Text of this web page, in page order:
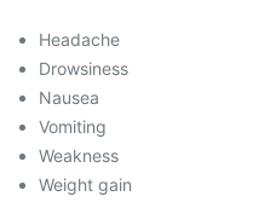
Headache
Drowsiness
Nausea
Vomiting
Weakness
Weight gain